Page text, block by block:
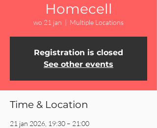
Homecell
wo 21 jan
  |
Multiple Locations
Registration is closed
See other events
Time & Location
21 jan 2026, 19:30 – 21:00